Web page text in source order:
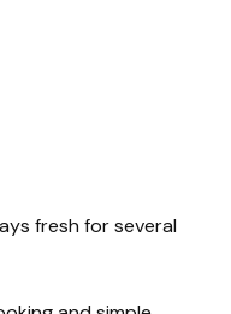
fresh for several